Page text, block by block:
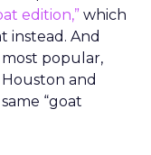
edition,” which
instead. And
popular,
and
“goat